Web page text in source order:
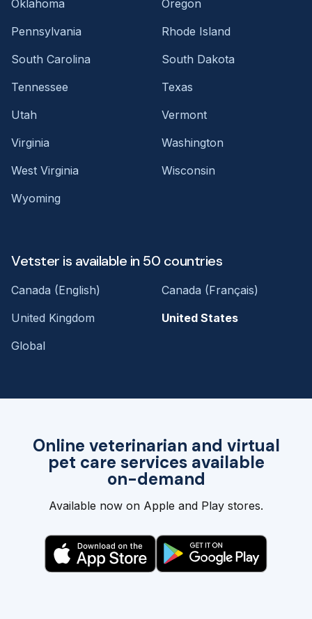
Online veterinarian and virtual
pet care services available
on-demand
Available now on Apple and Play stores.
Oklahoma
Oregon
Pennsylvania
Rhode Island
South Carolina
South Dakota
Tennessee
Texas
Utah
Vermont
Virginia
Washington
West Virginia
Wisconsin
Wyoming
Vetster is available in 50 countries
Canada (English)
Canada (Français)
United Kingdom
United States
Global